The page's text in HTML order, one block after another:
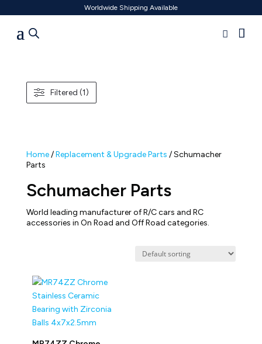
Worldwide Shipping Available
Home/Replacement & Upgrade Parts / Schumacher
Parts
Schumacher Parts
World leading manufacturer of R/C cars and RC
accessories in On Road and Off Road categories.
Filtered (1)